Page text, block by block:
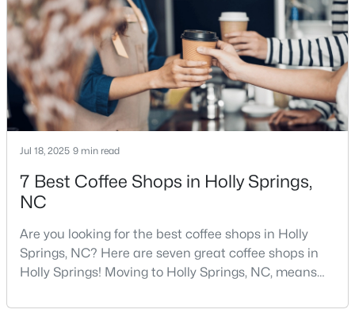
$700,000 Active
3
Beds
3
Baths
2442
Sqft
0.14
Acres
529 Oaks End Dr, Holly Springs, NC 27540
Raleigh, this thriving town, with over 48,674 residents,
is a sought-after Raleigh suburb. If
Jul 18, 2025 9 min read
7 Best Coffee Shops in Holly Springs,
NC
Are you looking for the best coffee shops in Holly
Springs, NC? Here are seven great coffee shops in
Holly Springs! Moving to Holly Springs, NC, means
quality coffee and local gathering spaces. As one of